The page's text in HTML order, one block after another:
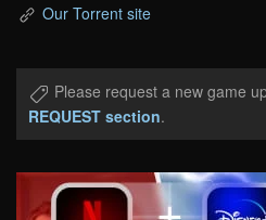
Our Torrent site
Please request a new game
REQUEST section.